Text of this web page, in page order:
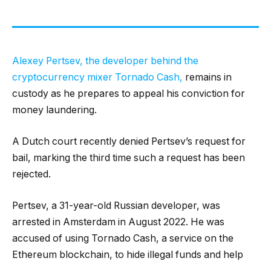
Alexey Pertsev, the developer behind the
cryptocurrency mixer Tornado Cash, remains in
custody as he prepares to appeal his conviction for
money laundering.
A Dutch court recently denied Pertsev’s request for
bail, marking the third time such a request has been
rejected.
Pertsev, a 31-year-old Russian developer, was
arrested in Amsterdam in August 2022. He was
accused of using Tornado Cash, a service on the
Ethereum blockchain, to hide illegal funds and help